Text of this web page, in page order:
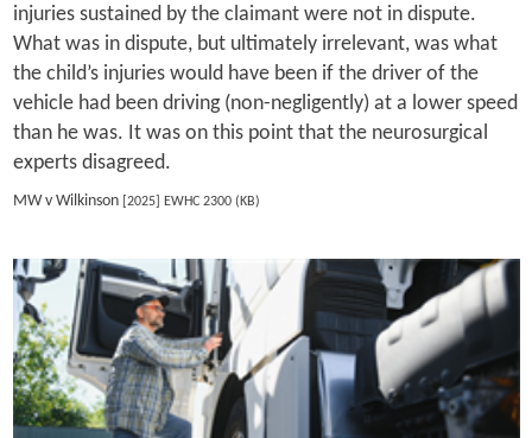
injuries sustained by the claimant were not in dispute.
What was in dispute, but ultimately irrelevant, was what
the child’s injuries would have been if the driver of the
vehicle had been driving (non-negligently) at a lower speed
than he was. It was on this point that the neurosurgical
experts disagreed.
MW v Wilkinson[2025] EWHC 2300 (KB)